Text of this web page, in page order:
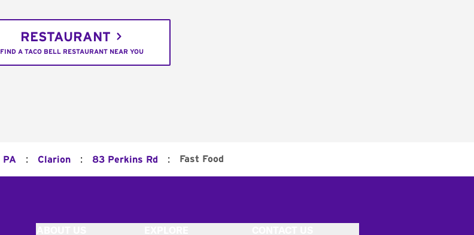
RESTAURANT
FIND A TACO BELL RESTAURANT NEAR YOU
PA : Clarion : 83 Perkins Rd : Fast Food